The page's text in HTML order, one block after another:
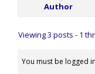
Author
Viewing 3 posts - 1
You must be logged